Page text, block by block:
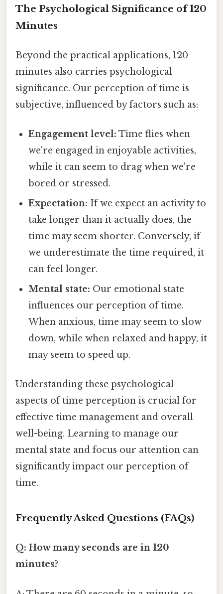
The Psychological Significance of 120
Minutes
Beyond the practical applications, 120
minutes also carries psychological
significance. Our perception of time is
subjective, influenced by factors such as:
Engagement level: Time flies when
we're engaged in enjoyable activities,
while it can seem to drag when we're
bored or stressed.
Expectation: If we expect an activity to
take longer than it actually does, the
time may seem shorter. Conversely, if
we underestimate the time required, it
can feel longer.
Mental state: Our emotional state
influences our perception of time.
When anxious, time may seem to slow
down, while when relaxed and happy, it
may seem to speed up.
Understanding these psychological
aspects of time perception is crucial for
effective time management and overall
well-being. Learning to manage our
mental state and focus our attention can
significantly impact our perception of
time.
Frequently Asked Questions (FAQs)
Q: How many seconds are in 120
minutes?